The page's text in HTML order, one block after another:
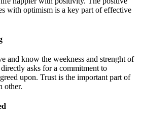
with optimism is a key part of effective
and know the weekness and strenght of
asks for a commitment to
upon. Trust is the important part of
other.